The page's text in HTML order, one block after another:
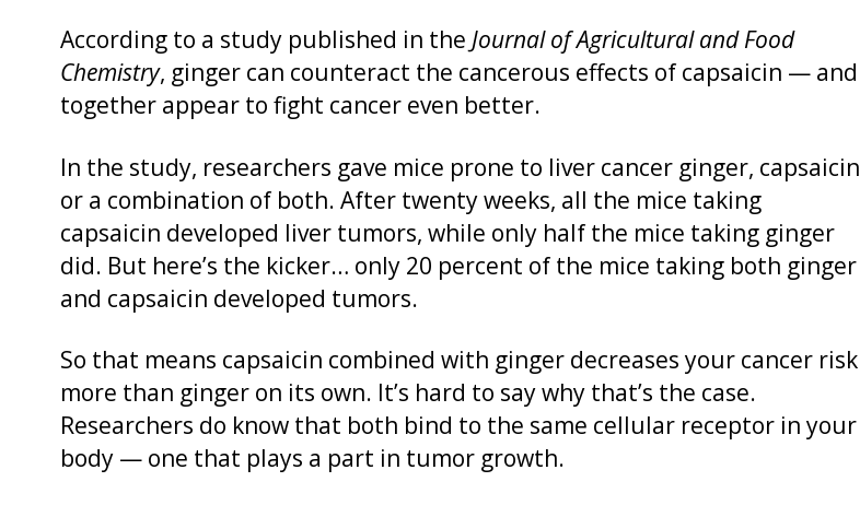
According to a study published in the Journal of Agricultural and Food
Chemistry, ginger can counteract the cancerous effects of capsaicin — and
together appear to fight cancer even better.
In the study, researchers gave mice prone to liver cancer ginger, capsaicin
or a combination of both. After twenty weeks, all the mice taking
capsaicin developed liver tumors, while only half the mice taking ginger
did. But here’s the kicker… only 20 percent of the mice taking both ginger
and capsaicin developed tumors.
So that means capsaicin combined with ginger decreases your cancer risk
more than ginger on its own. It’s hard to say why that’s the case.
Researchers do know that both bind to the same cellular receptor in your
body — one that plays a part in tumor growth.